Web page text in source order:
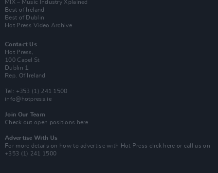
MIX – Music Industry Xplained
Best of Ireland
Best of Dublin
Hot Press Video Archive
Contact Us
Hot Press,
100 Capel St
Dublin 1.
Rep. Of Ireland
Tel: +353 (1) 241 1500
info@hotpress.ie
Join Our Team
Check out open positions here
Advertise With Us
For more details on how to advertise with Hot Press click here or call us on
+353 (1) 241 1500